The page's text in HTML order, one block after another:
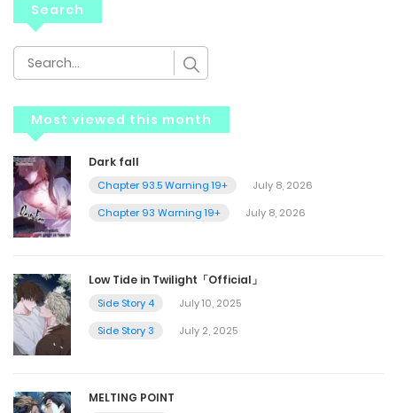
Search
Most viewed this month
Dark fall
Chapter 93.5 Warning 19+
July 8, 2026
Chapter 93 Warning 19+
July 8, 2026
Low Tide in Twilight「Official」
Side Story 4
July 10, 2025
Side Story 3
July 2, 2025
MELTING POINT